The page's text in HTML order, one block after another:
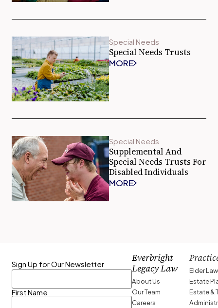
Special Needs
Special Needs Trusts
MORE
Special Needs
Supplemental And
Special Needs Trusts For
Disabled Individuals
MORE
Sign Up for Our Newsletter
First Name
Everbright
Legacy Law
About Us
Our Team
Careers
Elder Law
Estate
Estate &